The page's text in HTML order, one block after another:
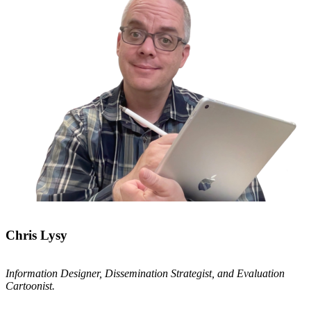
Chris Lysy
Information Designer, Dissemination Strategist, and Evaluation
Cartoonist.